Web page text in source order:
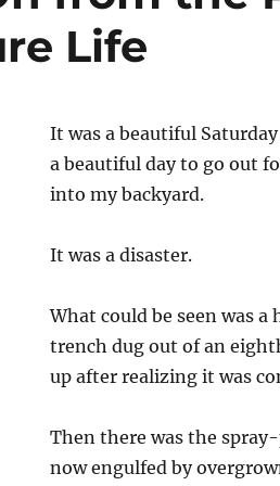
Life
It was a beautiful
a beautiful day to go out
into my backyard.
It was a disaster.
What could be seen was
trench dug out of an
up after realizing it was
Then there was the
now engulfed by